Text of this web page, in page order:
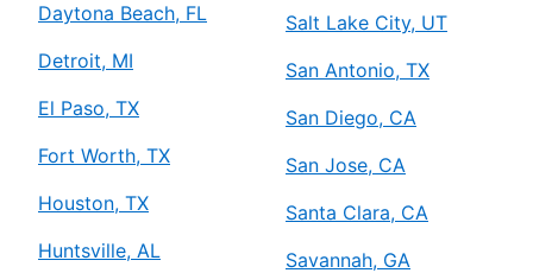
Daytona Beach, FL
Detroit, MI
El Paso, TX
Fort Worth, TX
Houston, TX
Huntsville, AL
Salt Lake City, UT
San Antonio, TX
San Diego, CA
San Jose, CA
Santa Clara, CA
Savannah, GA